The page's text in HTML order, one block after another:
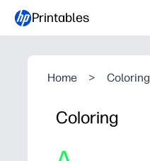
Printables
Home > Coloring
Coloring